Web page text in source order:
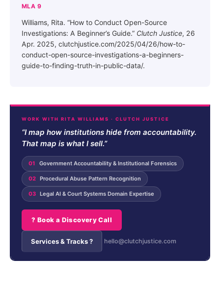
MLA 9
Williams, Rita. “How to Conduct Open-Source
Investigations: A Beginner’s Guide.” Clutch Justice, 26
Apr. 2025, clutchjustice.com/2025/04/26/how-to-
conduct-open-source-investigations-a-beginners-
guide-to-finding-truth-in-public-data/.
WORK WITH RITA WILLIAMS · CLUTCH JUSTICE
“I map how institutions hide from accountability.
That map is what I sell.”
01 Government Accountability & Institutional Forensics
02 Procedural Abuse Pattern Recognition
03 Legal AI & Court Systems Domain Expertise
? Book a Discovery Call
Services & Tracks ? hello@clutchjustice.com